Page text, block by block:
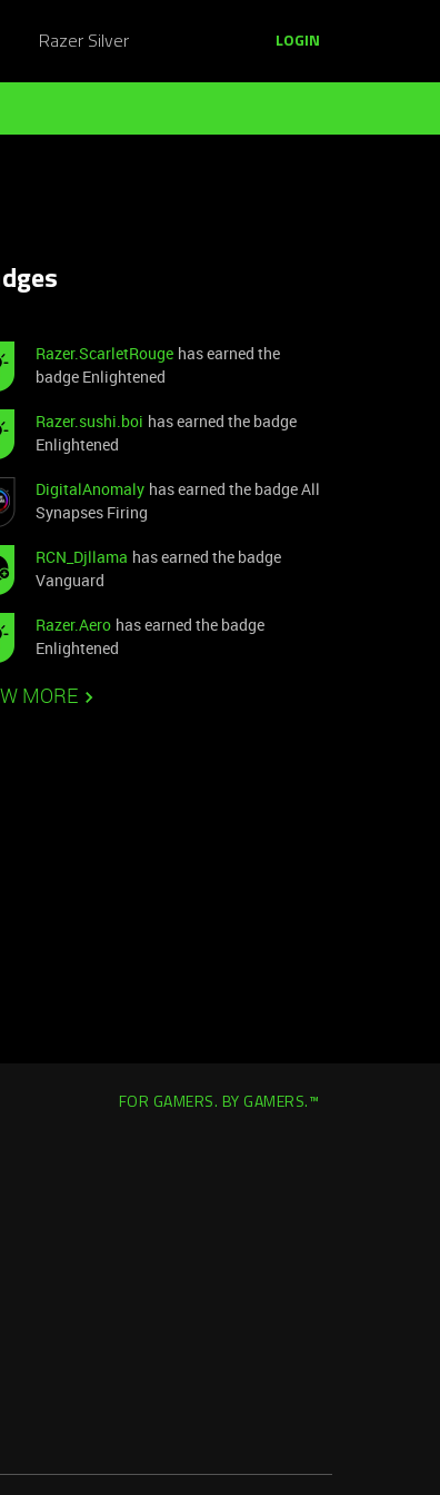
Razer Silver LOGIN
Razer.ScarletRouge has earned the
badge Enlightened
Razer.sushi.boi has earned the badge
Enlightened
DigitalAnomaly has earned the badge All
Synapses Firing
RCN_Djllama has earned the badge
Vanguard
Razer.Aero has earned the badge
Enlightened
MORE
FOR GAMERS. BY GAMERS.™